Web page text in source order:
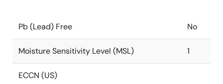
Pb (Lead) Free No
Moisture Sensitivity Level (MSL) 1
ECCN (US)